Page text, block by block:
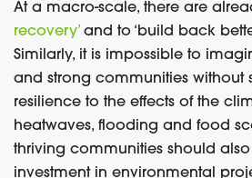
At a macro-scale, there are
recovery’and to ‘build back
Similarly, it is impossible to
and strong communities without
resilience to the effects of the
heatwaves, flooding and food
thriving communities should
investment in environmental